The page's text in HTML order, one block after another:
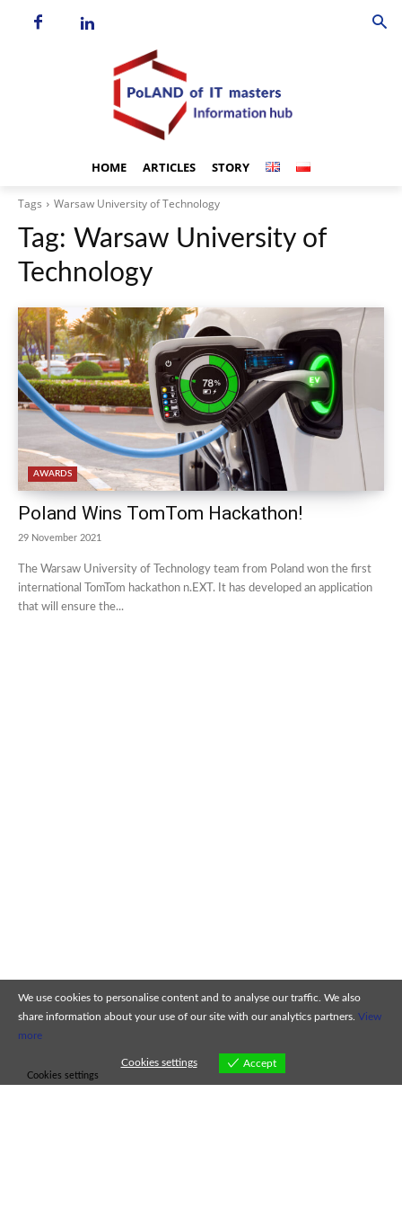
HOME ARTICLES STORY
Tags Warsaw University of Technology
Tag: Warsaw University of
Technology
AWARDS
Poland Wins TomTom Hackathon!
29 November 2021
The Warsaw University of Technology team from Poland won the first
international TomTom hackathon n.EXT. It has developed an application
that will ensure the...
We use cookies to personalise content and to analyse our traffic. We also
share information about your use of our site with our analytics partners. View
more
Cookies settings Accept
Cookies settings